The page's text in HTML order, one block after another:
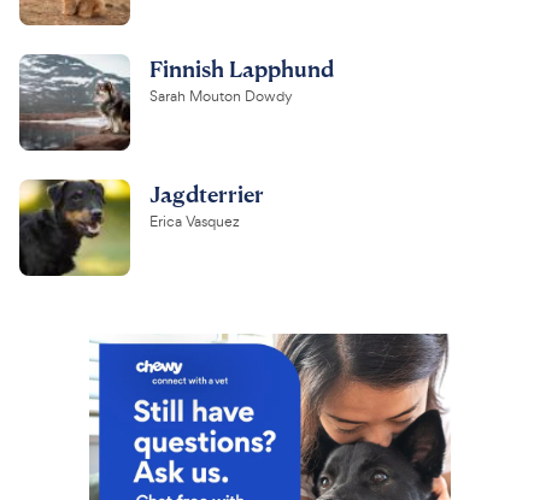
Finnish Lapphund
Sarah Mouton Dowdy
Jagdterrier
Erica Vasquez